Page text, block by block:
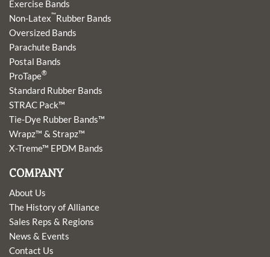
Exercise Bands
Non-Latex™Rubber Bands
Oversized Bands
Parachute Bands
Postal Bands
ProTape®
Standard Rubber Bands
STRAC Pack™
Tie-Dye Rubber Bands™
Wrapz™ & Strapz™
X-Treme™ EPDM Bands
COMPANY
About Us
The History of Alliance
Sales Reps & Regions
News & Events
Contact Us